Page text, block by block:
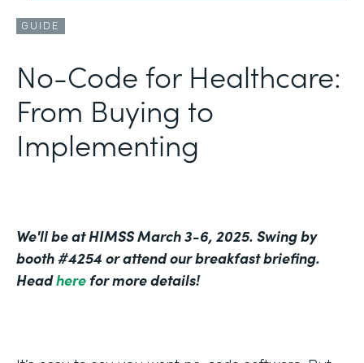
GUIDE
No-Code for Healthcare:
From Buying to
Implementing
We'll be at HIMSS March 3-6, 2025. Swing by
booth #4254 or attend our breakfast briefing.
Headhere for more details!